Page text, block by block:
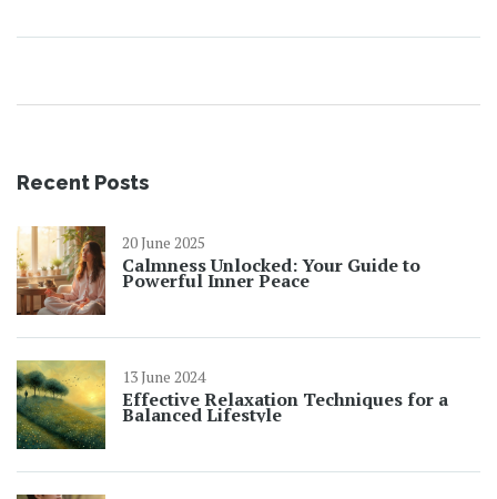
Recent Posts
20 June 2025
Calmness Unlocked: Your Guide to
Powerful Inner Peace
13 June 2024
Effective Relaxation Techniques for a
Balanced Lifestyle